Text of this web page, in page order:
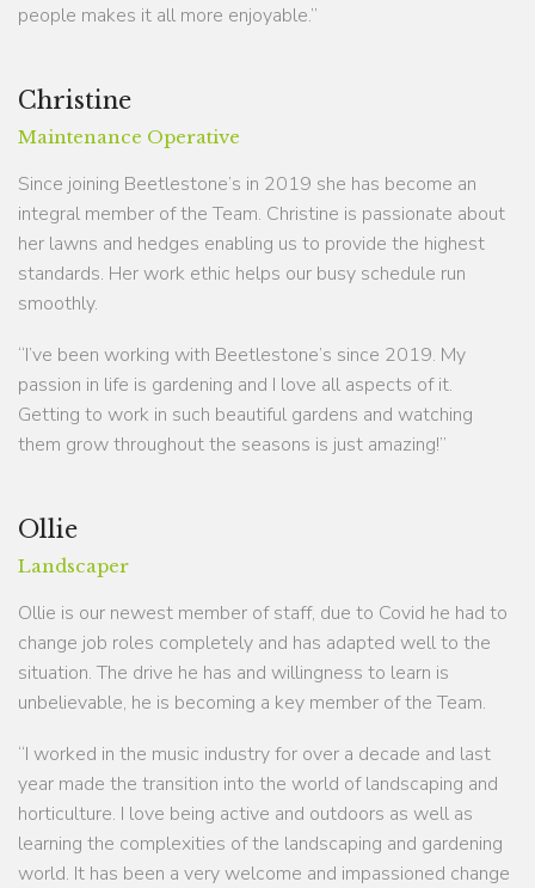
people makes it all more enjoyable.”
Christine
Maintenance Operative
Since joining Beetlestone’s in 2019 she has become an
integral member of the Team. Christine is passionate about
her lawns and hedges enabling us to provide the highest
standards. Her work ethic helps our busy schedule run
smoothly.
“I’ve been working with Beetlestone’s since 2019. My
passion in life is gardening and I love all aspects of it.
Getting to work in such beautiful gardens and watching
them grow throughout the seasons is just amazing!”
Ollie
Landscaper
Ollie is our newest member of staff, due to Covid he had to
change job roles completely and has adapted well to the
situation. The drive he has and willingness to learn is
unbelievable, he is becoming a key member of the Team.
“I worked in the music industry for over a decade and last
year made the transition into the world of landscaping and
horticulture. I love being active and outdoors as well as
learning the complexities of the landscaping and gardening
world. It has been a very welcome and impassioned change